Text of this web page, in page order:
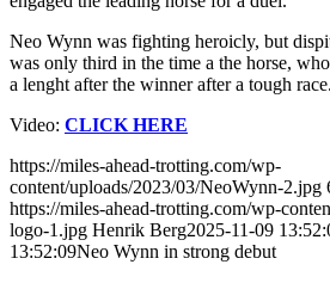
Neo Wynn was fighting heroicly, but
was only third in the time a the horse,
a lenght after the winner after a tough race.
Video: CLICK HERE
https://miles-ahead-trotting.com/wp-
content/uploads/2023/03/NeoWynn-2.jpg
https://miles-ahead-trotting.com/wp-
logo-1.jpg Henrik Berg2025-11-09
13:52:09Neo Wynn in strong debut